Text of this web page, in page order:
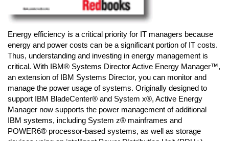
Energy efficiency is a critical priority for IT managers because
energy and power costs can be a significant portion of IT costs.
Thus, understanding and investing in energy management is
critical. With IBM® Systems Director Active Energy Manager™,
an extension of IBM Systems Director, you can monitor and
manage the power usage of systems. Originally designed to
support IBM BladeCenter® and System x®, Active Energy
Manager now supports the power management of additional
IBM systems, including System z® mainframes and
POWER6® processor-based systems, as well as storage